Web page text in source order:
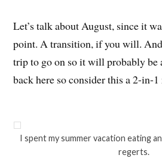
Let’s talk about August, since it
point. A transition, if you will.
trip to go on so it will probably be
back here so consider this a 2-in-
I spent my summer vacation eating
regerts.